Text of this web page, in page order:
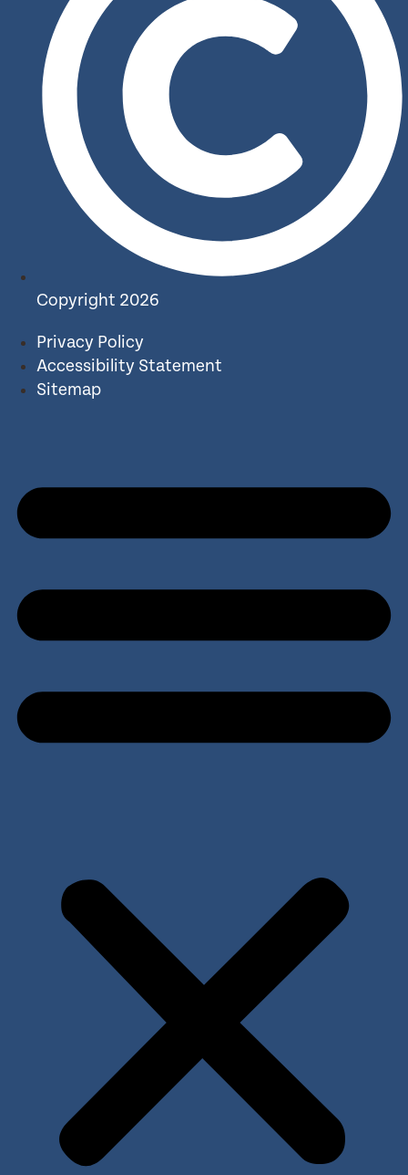
Copyright 2026
Privacy Policy
Accessibility Statement
Sitemap